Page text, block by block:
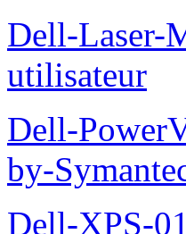
Dell-Laser-
utilisateur
Dell-
by-
Dell-XPS-